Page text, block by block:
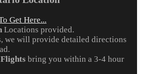
Get Here...
Locations provided.
we will provide detailed directions
bring you within a 3-4 hour